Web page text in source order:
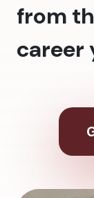
from
career